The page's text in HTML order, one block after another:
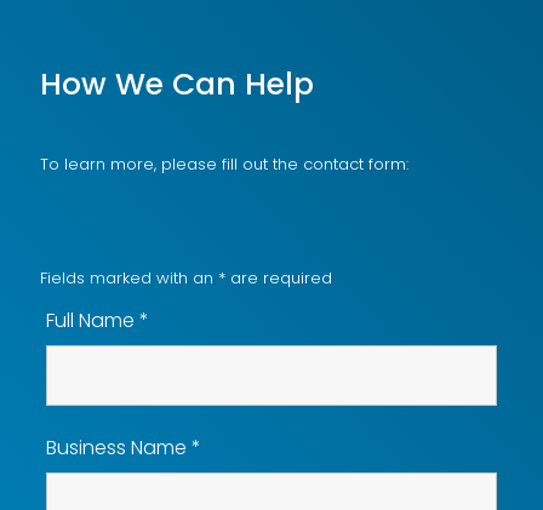
How We Can Help
To learn more, please fill out the contact form:
Fields marked with an * are required
Full Name *
Business Name *